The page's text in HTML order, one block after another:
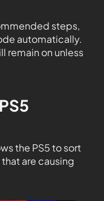
steps,
automatically.
remain on unless
the PS5 to sort
are causing